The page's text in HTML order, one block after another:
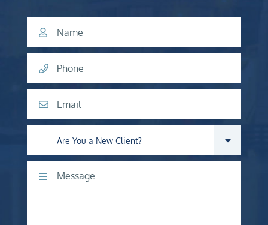
Name
Phone
Email
Are you a new client?
Comments